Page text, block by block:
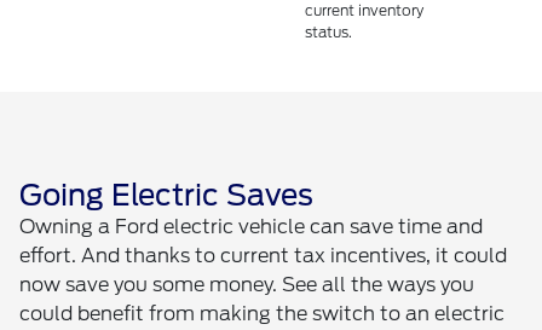
current inventory
status.
Going Electric Saves
Owning a Ford electric vehicle can save time and
effort. And thanks to current tax incentives, it could
now save you some money. See all the ways you
could benefit from making the switch to an electric